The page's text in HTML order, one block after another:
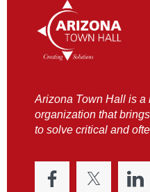
Arizona Town Hall is a
organization that
to solve critical and